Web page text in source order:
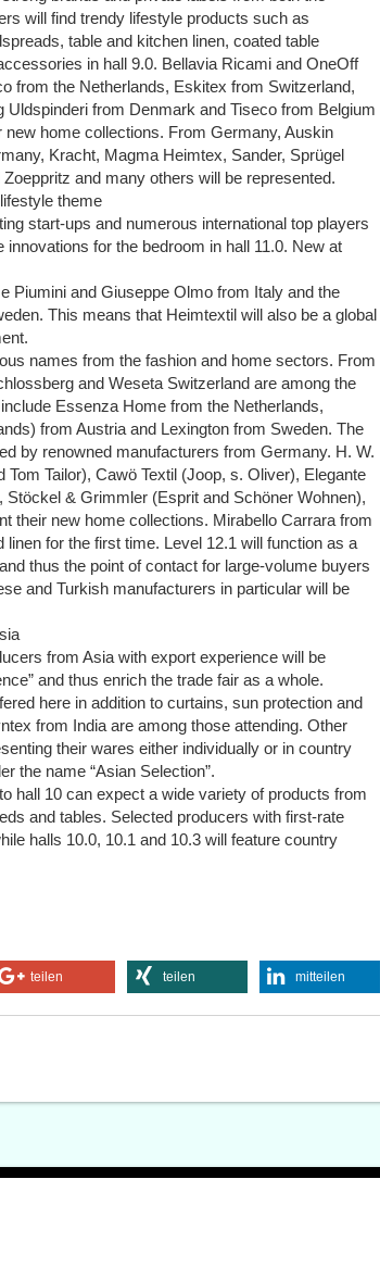
will find trendy lifestyle products such as
table and kitchen linen, coated table
in hall 9.0. Bellavia Ricami and OneOff
from the Netherlands, Eskitex from Switzerland,
Uldspinderi from Denmark and Tiseco from Belgium
home collections. From Germany, Auskin
Kracht, Magma Heimtex, Sander, Sprügel
and many others will be represented.
theme
start-ups and numerous international top players
for the bedroom in hall 11.0. New at
Piumini and Giuseppe Olmo from Italy and the
This means that Heimtextil will also be a global
names from the fashion and home sectors. From
and Weseta Switzerland are among the
Essenza Home from the Netherlands,
from Austria and Lexington from Sweden. The
by renowned manufacturers from Germany. H. W.
Tailor), Cawö Textil (Joop, s. Oliver), Elegante
Stöckel & Grimmler (Esprit and Schöner Wohnen),
their new home collections. Mirabello Carrara from
for the first time. Level 12.1 will function as a
thus the point of contact for large-volume buyers
and Turkish manufacturers in particular will be
from Asia with export experience will be
and thus enrich the trade fair as a whole.
here in addition to curtains, sun protection and
from India are among those attending. Other
their wares either individually or in country
the name “Asian Selection”.
hall 10 can expect a wide variety of products from
and tables. Selected producers with first-rate
halls 10.0, 10.1 and 10.3 will feature country
teilen teilen mitteilen